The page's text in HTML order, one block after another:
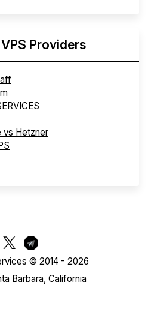
Providers
vs Hetzner
© 2014 - 2026
Barbara, California